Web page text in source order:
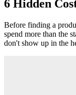
6 Hidden
Before finding a
spend more than the
don't show up in the